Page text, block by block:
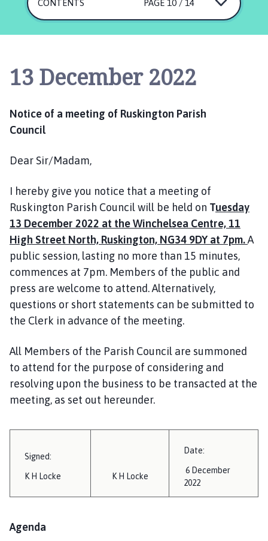
t
o
P
h
C
o
u
n
c
i
l
h
o
e
g
e
CONTENTS PAGE 10 / 14
13 December 2022
Notice of a meeting of Ruskington Parish
Council
Dear Sir/Madam,
I hereby give you notice that a meeting of
Ruskington Parish Council will be held on Tuesday
13 December 2022 at the Winchelsea Centre, 11
High Street North, Ruskington, NG34 9DY at 7pm.A
public session, lasting no more than 15 minutes,
commences at 7pm. Members of the public and
press are welcome to attend. Alternatively,
questions or short statements can be submitted to
the Clerk in advance of the meeting.
All Members of the Parish Council are summoned
to attend for the purpose of considering and
resolving upon the business to be transacted at the
meeting, as set out hereunder.
Signed:
K H Locke K H Locke
Date:
6 December
2022
Agenda